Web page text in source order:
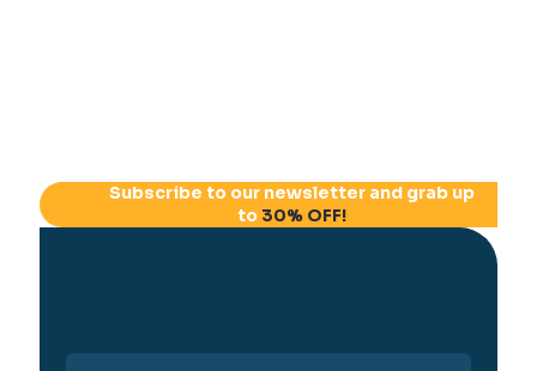
Subscribe to our newsletter and grab up
to30% OFF!